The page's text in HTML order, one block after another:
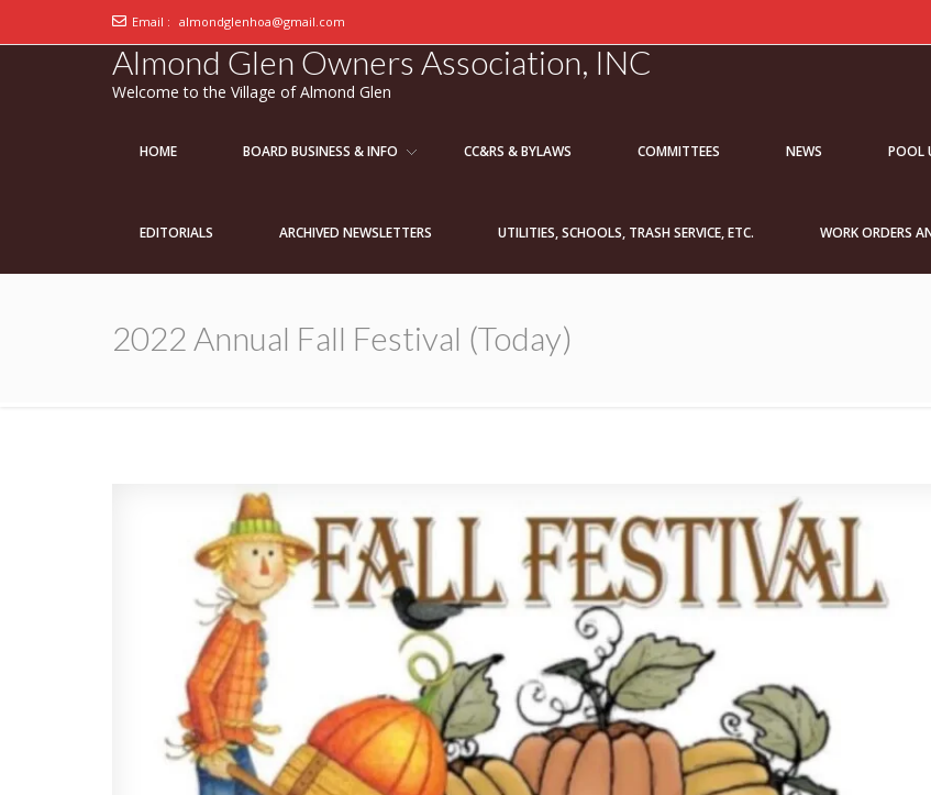
Email : almondglenhoa@gmail.com
Almond Glen Owners Association, INC
Welcome to the Village of Almond Glen
HOME BOARD BUSINESS & INFO CC&RS & BYLAWS COMMITTEES NEWS POOL
EDITORIALS ARCHIVED NEWSLETTERS UTILITIES, SCHOOLS, TRASH SERVICE, ETC. WORK ORDERS
2022 Annual Fall Festival (Today)